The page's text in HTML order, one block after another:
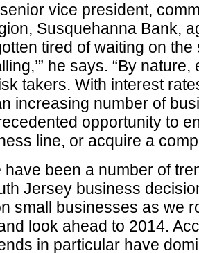
vice president,
Susquehanna Bank,
tired of waiting on the
he says. “By
takers. With interest
increasing number of
opportunity to
line, or acquire a
have been a number of
Jersey business
small businesses as we
look ahead to 2014.
in particular have